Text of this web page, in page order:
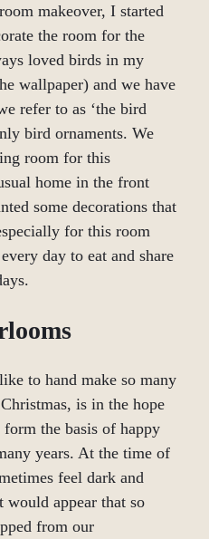
makeover, I started
the room for the
loved birds in my
wallpaper) and we have
refer to as ‘the bird
bird ornaments. We
room for this
home in the front
some decorations that
for this room
day to eat and share
to hand make so many
is in the hope
the basis of happy
years. At the time of
feel dark and
would appear that so
from our